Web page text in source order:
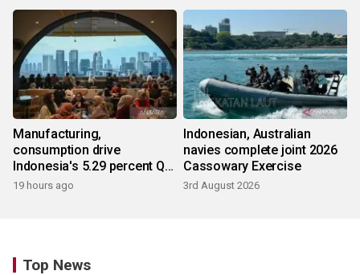
Manufacturing,
consumption drive
Indonesia's 5.29 percent Q2
growth
19 hours ago
Indonesian, Australian
navies complete joint 2026
Cassowary Exercise
3rd August 2026
Top News